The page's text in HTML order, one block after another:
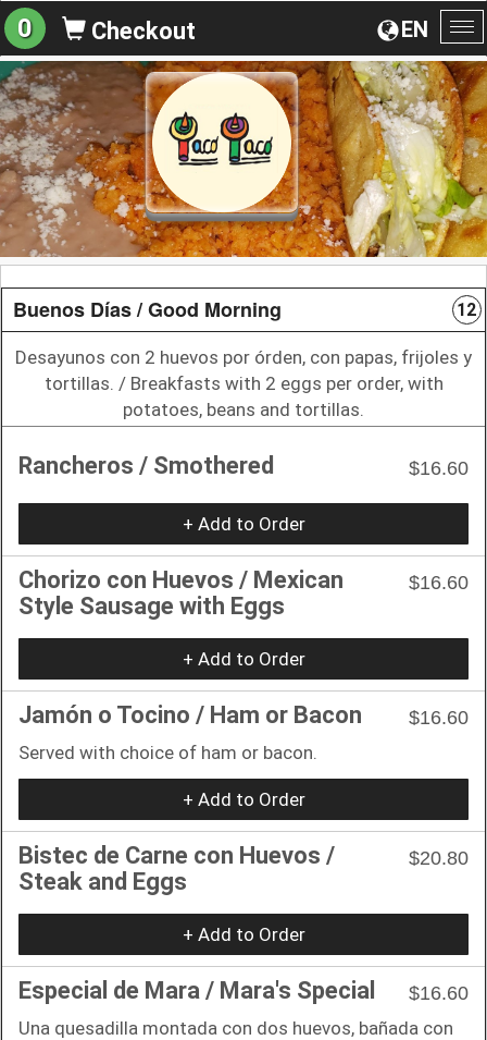
EN
0 Checkout
Buenos Días / Good Morning 12
Desayunos con 2 huevos por órden, con papas, frijoles y
tortillas. / Breakfasts with 2 eggs per order, with
potatoes, beans and tortillas.
Rancheros / Smothered $16.60
+ Add to Order
Chorizo con Huevos / Mexican
Style Sausage with Eggs
$16.60
+ Add to Order
Jamón o Tocino / Ham or Bacon
$16.60
Served with choice of ham or bacon.
+ Add to Order
Bistec de Carne con Huevos /
Steak and Eggs
$20.80
+ Add to Order
Especial de Mara / Mara's Special
$16.60
Una quesadilla montada con dos huevos, bañada con